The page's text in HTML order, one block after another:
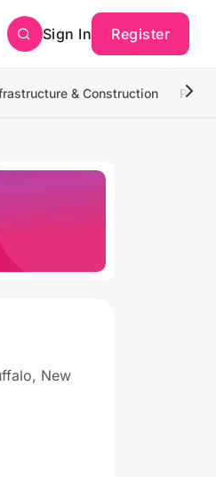
Sign In Register
& Construction
New